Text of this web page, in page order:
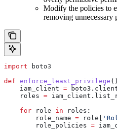
Modify the policies to
removing unnecessary
import boto3
def enforce_least_privilege
    iam_client
=
    roles
=
    for
role in roles:
        role_name
= role[
        role_policies
=